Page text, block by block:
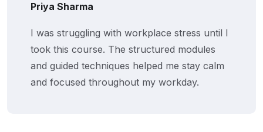
Priya Sharma
I was struggling with workplace stress until I
took this course. The structured modules
and guided techniques helped me stay calm
and focused throughout my workday.